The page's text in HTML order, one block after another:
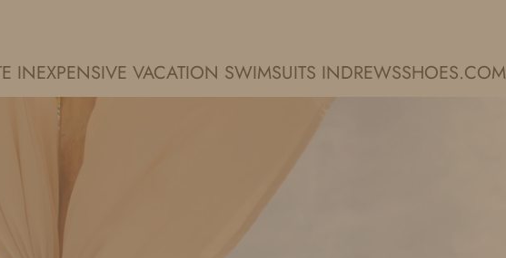
INEXPENSIVE VACATION SWIMSUITS INDREWSSHOES.COM